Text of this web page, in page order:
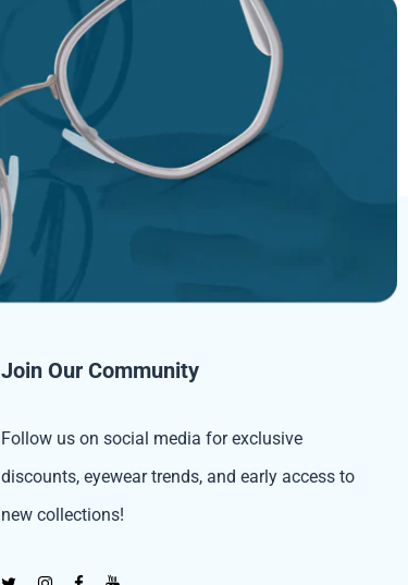
Join Our Community
Follow us on social media for exclusive
discounts, eyewear trends, and early access to
new collections!